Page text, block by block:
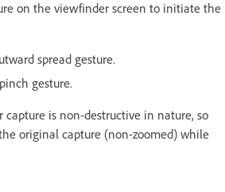
on the viewfinder screen to initiate the
spread gesture.
gesture.
capture is non-destructive in nature, so
original capture (non-zoomed) while